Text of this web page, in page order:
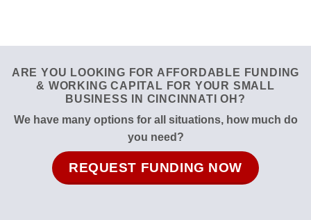
ARE YOU LOOKING FOR AFFORDABLE FUNDING
& WORKING CAPITAL FOR YOUR SMALL
BUSINESS IN CINCINNATI OH?
We have many options for all situations, how much do
you need?
REQUEST FUNDING NOW